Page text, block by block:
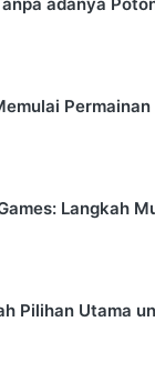
Langkah
Pilihan Utama